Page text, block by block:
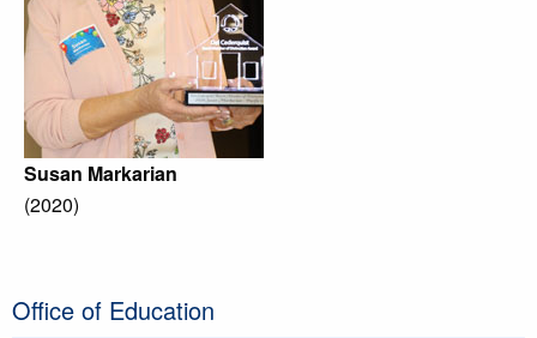
Susan Markarian
(2020)
Office of Education